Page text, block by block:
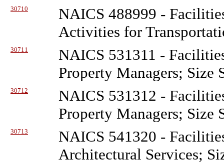
30710
NAICS 488999 -
Activities for
30711
NAICS 531311 -
Property Managers;
30712
NAICS 531312 -
Property Managers;
30713
NAICS 541320 -
Architectural Services;